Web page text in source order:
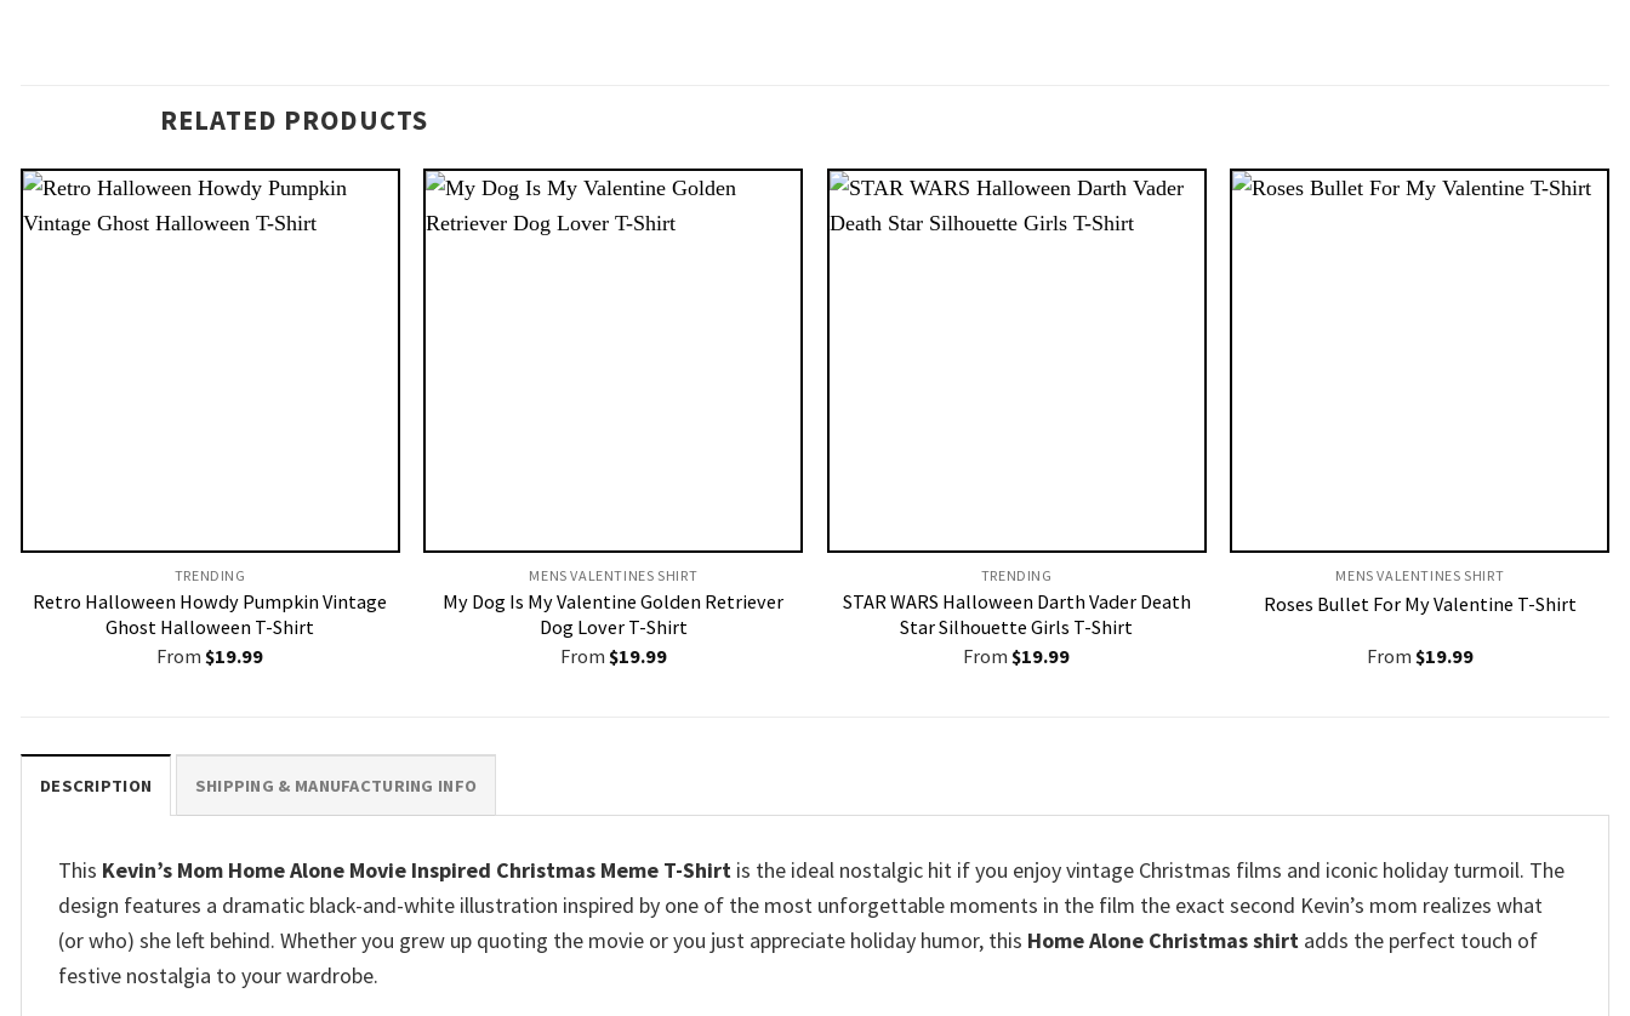
RELATED PRODUCTS
TRENDING
Retro Halloween Howdy Pumpkin Vintage
Ghost Halloween T-Shirt
From$19.99
MENS VALENTINES SHIRT​
My Dog Is My Valentine Golden Retriever
Dog Lover T-Shirt
From $19.99
TRENDING
STAR WARS Halloween Darth Vader Death
Star Silhouette Girls T-Shirt
From$19.99
MENS VALENTINES SHIRT​
Roses Bullet For My Valentine T-Shirt
From $19.99
DESCRIPTION SHIPPING & MANUFACTURING INFO
This Kevin’s Mom Home Alone Movie Inspired Christmas Meme T-Shirt is the ideal nostalgic hit if you enjoy vintage Christmas films and iconic holiday turmoil. The
design features a dramatic black-and-white illustration inspired by one of the most unforgettable moments in the film the exact second Kevin’s mom realizes what
(or who) she left behind. Whether you grew up quoting the movie or you just appreciate holiday humor, this Home Alone Christmas shirt adds the perfect touch of
festive nostalgia to your wardrobe.